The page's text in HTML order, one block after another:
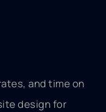
and time on
design for